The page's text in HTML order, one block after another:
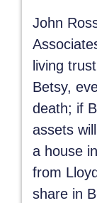
John
living
Betsy,
death; if
assets
a house
from
share in